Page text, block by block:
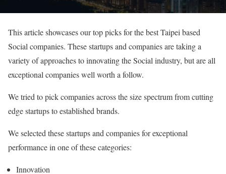
This article showcases our top picks for the best Taipei based
Social companies. These startups and companies are taking a
variety of approaches to innovating the Social industry, but are all
exceptional companies well worth a follow.
We tried to pick companies across the size spectrum from cutting
edge startups to established brands.
We selected these startups and companies for exceptional
performance in one of these categories:
Innovation